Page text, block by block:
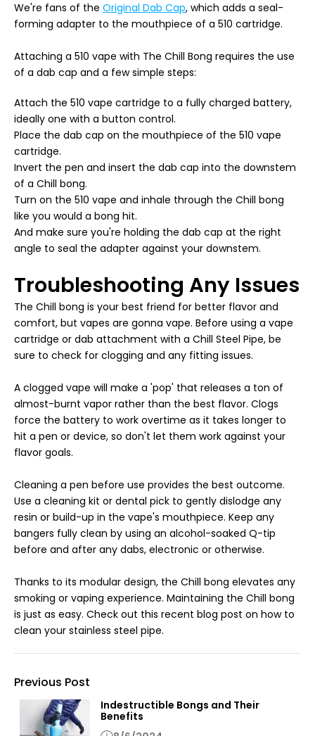
We're fans of the Original Dab Cap, which adds a seal-
forming adapter to the mouthpiece of a 510 cartridge.
Attaching a 510 vape with The Chill Bong requires the use
of a dab cap and a few simple steps:
Attach the 510 vape cartridge to a fully charged battery,
ideally one with a button control.
Place the dab cap on the mouthpiece of the 510 vape
cartridge.
Invert the pen and insert the dab cap into the downstem
of a Chill bong.
Turn on the 510 vape and inhale through the Chill bong
like you would a bong hit.
And make sure you're holding the dab cap at the right
angle to seal the adapter against your downstem.
Troubleshooting Any Issues
The Chill bong is your best friend for better flavor and
comfort, but vapes are gonna vape. Before using a vape
cartridge or dab attachment with a Chill Steel Pipe, be
sure to check for clogging and any fitting issues.
A clogged vape will make a 'pop' that releases a ton of
almost-burnt vapor rather than the best flavor. Clogs
force the battery to work overtime as it takes longer to
hit a pen or device, so don't let them work against your
flavor goals.
Cleaning a pen before use provides the best outcome.
Use a cleaning kit or dental pick to gently dislodge any
resin or build-up in the vape's mouthpiece. Keep any
bangers fully clean by using an alcohol-soaked Q-tip
before and after any dabs, electronic or otherwise.
Thanks to its modular design, the Chill bong elevates any
smoking or vaping experience. Maintaining the Chill bong
is just as easy. Check out this recent blog post on how to
clean your stainless steel pipe.
Previous Post
Indestructible Bongs and Their
Benefits